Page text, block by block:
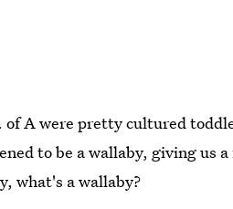
of A were pretty cultured
to be a wallaby, giving us
what's a wallaby?